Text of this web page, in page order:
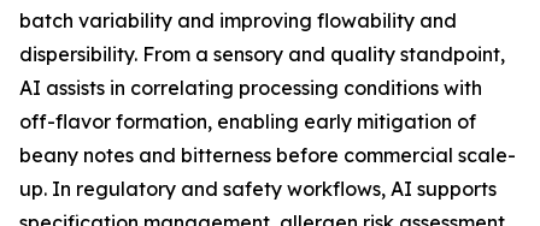
batch variability and improving flowability and
dispersibility. From a sensory and quality standpoint,
AI assists in correlating processing conditions with
off-flavor formation, enabling early mitigation of
beany notes and bitterness before commercial scale-
up. In regulatory and safety workflows, AI supports